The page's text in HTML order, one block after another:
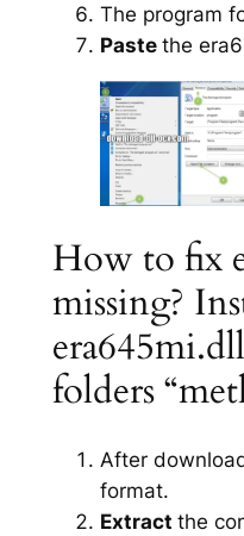
The program
Paste the
How to fix
missing?
folders
After
format.
Extract the